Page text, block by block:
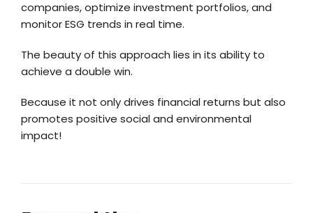
companies, optimize investment portfolios, and
monitor ESG trends in real time.
The beauty of this approach lies in its ability to
achieve a double win.
Because it not only drives financial returns but also
promotes positive social and environmental
impact!